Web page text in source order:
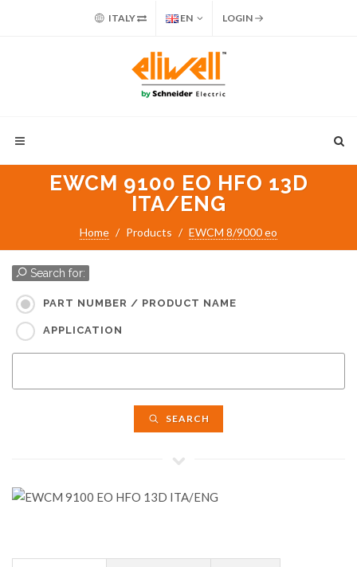
ITALY EN LOGIN
EWCM 9100 EO HFO 13D
ITA/ENG
Home Products EWCM 8/9000 eo
Search for:
PART NUMBER / PRODUCT NAME
APPLICATION
SEARCH